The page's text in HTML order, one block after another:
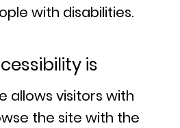
with disabilities.
is
allows visitors with
the site with the